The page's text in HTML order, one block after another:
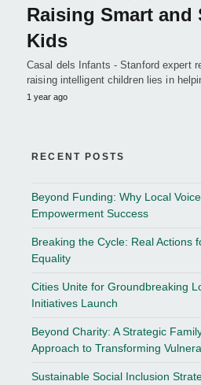
Raising Smart and
Kids
Casal dels Infants - Stanford expert
raising intelligent children lies in
1 year ago
RECENT POSTS
Beyond Funding: Why Local
Empowerment Success
Breaking the Cycle: Real Actions
Equality
Cities Unite for Groundbreaking
Initiatives Launch
Beyond Charity: A Strategic
Approach to Transforming
Sustainable Social Inclusion